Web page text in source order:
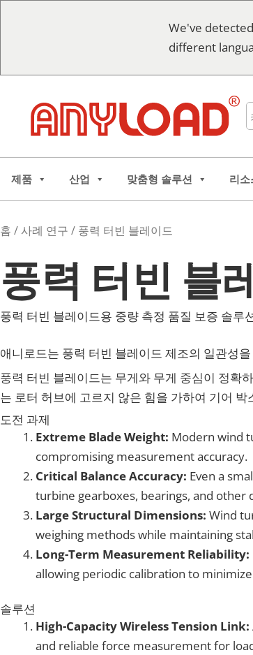
We've
different
제품 산업 맞춤형 솔루션 리소
홈 / 사례 연구 / 풍력 터빈 블레이드
풍력 터빈 블
풍력 터빈 블레이드용 중량 측정 품질 보증 솔루
애니로드는 풍력 터빈 블레이드 제조의 일관성
풍력 터빈 블레이드는 무게와 무게 중심이 정확
는 로터 허브에 고르지 않은 힘을 가하여 기어
도전 과제
Extreme Blade Weight: Modern wind
compromising measurement accuracy.
Critical Balance Accuracy: Even a
turbine gearboxes, bearings, and other
Large Structural Dimensions: Wind
weighing methods while maintaining
Long-Term Measurement Reliability:
allowing periodic calibration to
솔루션
High-Capacity Wireless Tension Link:
and reliable force measurement for